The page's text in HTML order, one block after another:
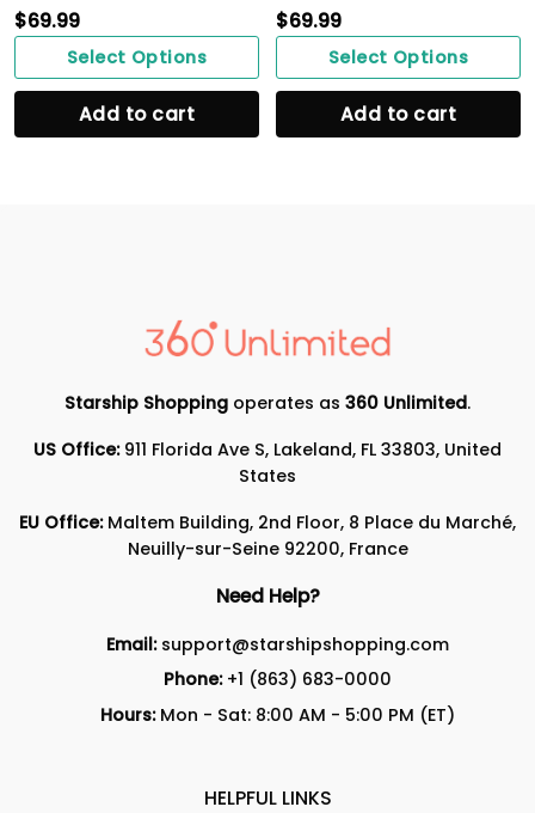
$69.99
Select Options
Add to cart
$69.99
Select Options
Add to cart
Starship Shopping operates as 360 Unlimited.
US Office:911 Florida Ave S, Lakeland, FL 33803, United
States
EU Office:Maltem Building, 2nd Floor, 8 Place du Marché,
Neuilly-sur-Seine 92200, France
Need Help?
Email: support@starshipshopping.com
Phone: +1 (863) 683-0000
Hours:Mon - Sat: 8:00 AM - 5:00 PM (ET)
HELPFUL LINKS